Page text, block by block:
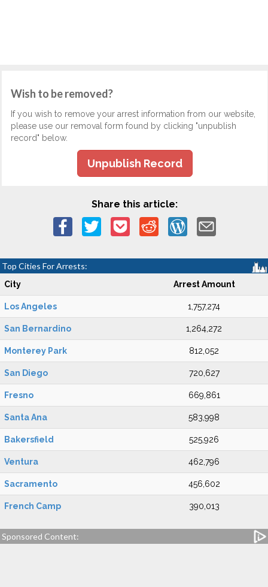
Wish to be removed?
If you wish to remove your arrest information from our website,
please use our removal form found by clicking "unpublish
record" below.
Unpublish Record
Share this article:
Top Cities For Arrests:
City Arrest Amount
Los Angeles 1,757,274
San Bernardino 1,264,272
Monterey Park 812,052
San Diego 720,627
Fresno 669,861
Santa Ana 583,998
Bakersfield 525,926
Ventura 462,796
Sacramento 456,602
French Camp 390,013
Sponsored Content: